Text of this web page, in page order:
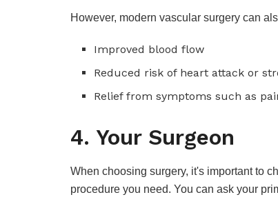
However, modern vascular surgery can
Improved blood flow
Reduced risk of heart attack or
Relief from symptoms such as
4. Your Surgeon
When choosing surgery, it's important to
procedure you need. You can ask your